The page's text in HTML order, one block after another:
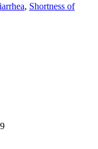
, Shortness of